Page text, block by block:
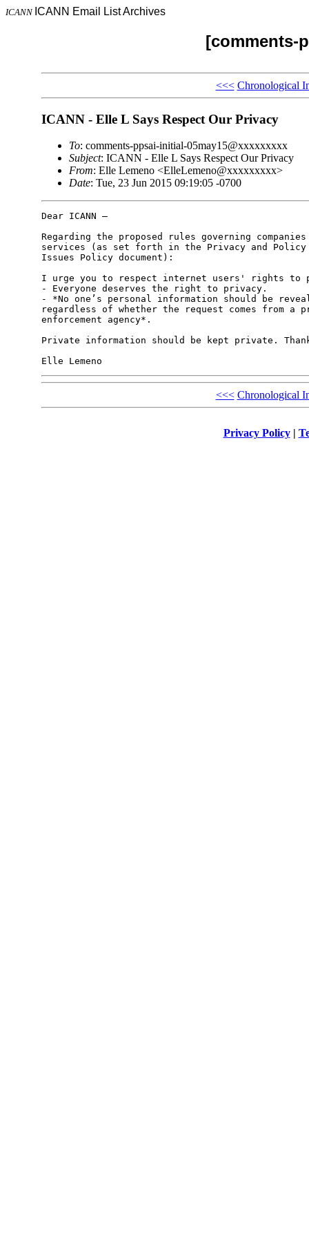
ICANN ICANN Email List Archives
[comments-
<<< Chronological
ICANN - Elle L Says Respect Our Privacy
To: comments-ppsai-initial-05may15@xxxxxxxxx
Subject: ICANN - Elle L Says Respect Our Privacy
From: Elle Lemeno <ElleLemeno@xxxxxxxxx>
Date: Tue, 23 Jun 2015 09:19:05 -0700
Dear ICANN –
Regarding the proposed rules governing
services (as set forth in the Privacy and Policy
Issues Policy document):
I urge you to respect internet users' rights to
- Everyone deserves the right to privacy.
- *No one’s personal information should be
regardless of whether the request comes from
enforcement agency*.
Private information should be kept private.
<<< Chronological
Privacy Policy|